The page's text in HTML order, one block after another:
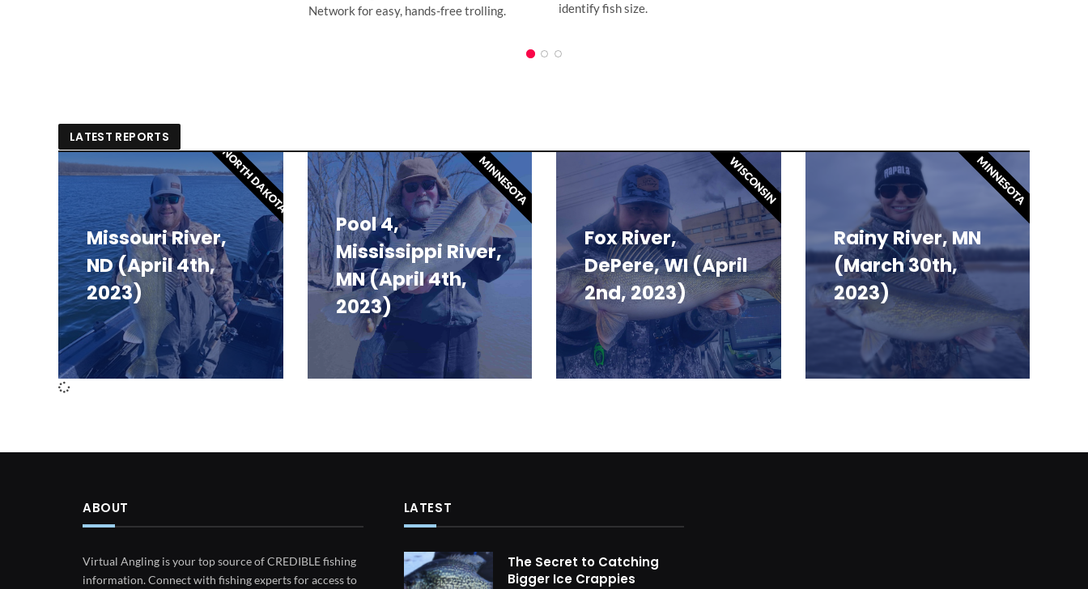
Network for easy, hands-free trolling.
identify fish size.
LATEST REPORTS
Missouri River,
ND (April 4th,
2023)
NORTH DAKOTA
Pool 4,
Mississippi River,
MN (April 4th,
2023)
MINNESOTA
Fox River,
DePere, WI (April
2nd, 2023)
WISCONSIN
Rainy River, MN
(March 30th,
2023)
MINNESOTA
ABOUT
Virtual Angling is your top source of CREDIBLE fishing
information. Connect with fishing experts for access to
LATEST
The Secret to Catching
Bigger Ice Crappies